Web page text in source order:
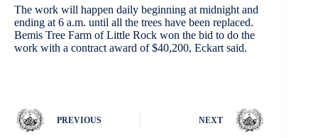
The work will happen daily beginning at midnight and
ending at 6 a.m. until all the trees have been replaced.
Bemis Tree Farm of Little Rock won the bid to do the
work with a contract award of $40,200, Eckart said.
PREVIOUS NEXT